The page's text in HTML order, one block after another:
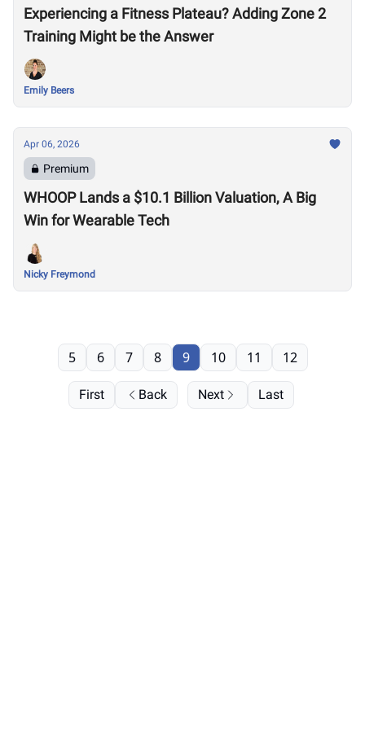
Experiencing a Fitness Plateau? Adding Zone 2
Training Might be the Answer
Emily Beers
Apr 06, 2026
Premium
WHOOP Lands a $10.1 Billion Valuation, A Big
Win for Wearable Tech
Nicky Freymond
First Back
5 6 7 8 9 10 11 12
Next Last